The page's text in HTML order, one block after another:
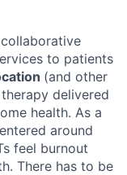
to patients
(and other
delivered
health. As a
around
feel burnout
There has to be